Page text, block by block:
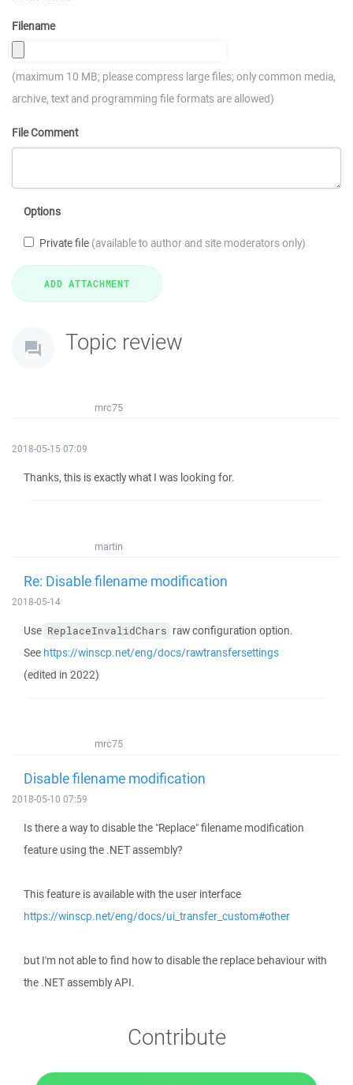
Filename
(maximum 10 MB; please compress large files; only common media,
archive, text and programming file formats are allowed)
File Comment
Options
Private file (available to author and site moderators only)
Topic review
mrc75
2018-05-15 07:09
Thanks, this is exactly what I was looking for.
martin
Re: Disable filename modification
2018-05-14
Use ReplaceInvalidChars raw configuration option.
See https://winscp.net/eng/docs/rawtransfersettings
(edited in 2022)
mrc75
Disable filename modification
2018-05-10 07:59
Is there a way to disable the "Replace" filename modification
feature using the .NET assembly?
This feature is available with the user interface
https://winscp.net/eng/docs/ui_transfer_custom#other
but I'm not able to find how to disable the replace behaviour with
the .NET assembly API.
Contribute